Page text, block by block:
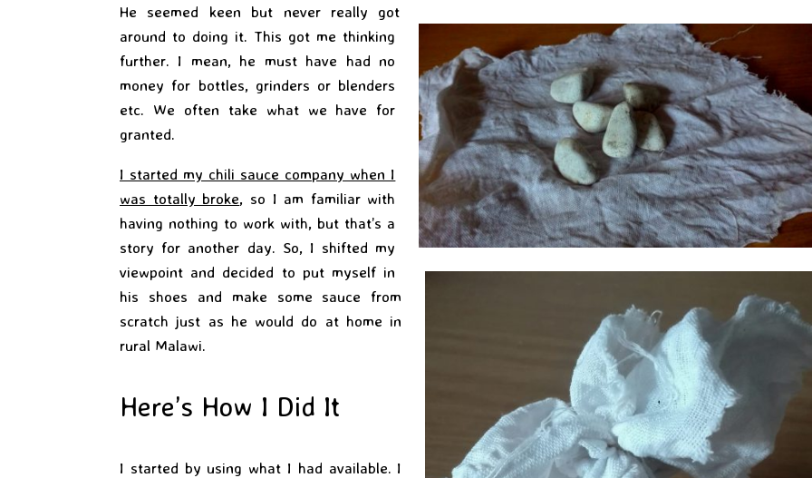
He seemed keen but never really got
around to doing it. This got me thinking
further. I mean, he must have had no
money for bottles, grinders or blenders
etc. We often take what we have for
granted.
I started my chili sauce company when I
was totally broke, so I am familiar with
having nothing to work with, but that’s a
story for another day. So, I shifted my
viewpoint and decided to put myself in
his shoes and make some sauce from
scratch just as he would do at home in
rural Malawi.
Here’s How I Did It
I started by using what I had available. I